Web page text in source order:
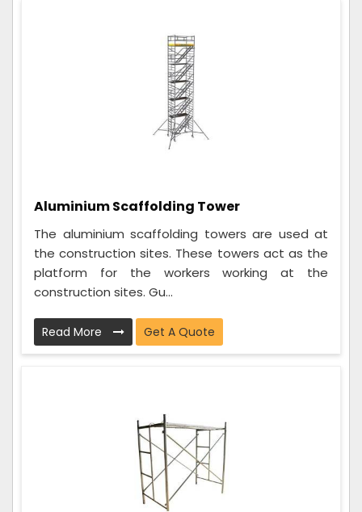
Aluminium Scaffolding Tower
The aluminium scaffolding towers are used at
the construction sites. These towers act as the
platform for the workers working at the
construction sites. Gu...
Read More Get A Quote